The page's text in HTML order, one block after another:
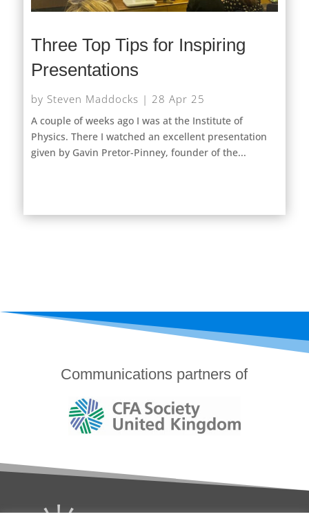
Three Top Tips for Inspiring
Presentations
by Steven Maddocks | 28 Apr 25
A couple of weeks ago I was at the Institute of
Physics. There I watched an excellent presentation
given by Gavin Pretor-Pinney, founder of the...
Communications partners of